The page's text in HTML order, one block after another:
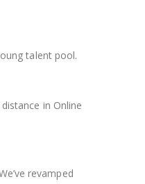
talent pool.
in Online
revamped